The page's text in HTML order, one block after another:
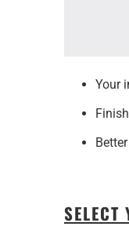
Your
SELECT